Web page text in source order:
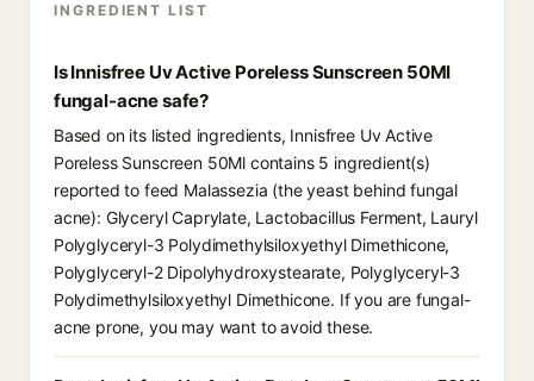
INGREDIENT LIST
Is Innisfree Uv Active Poreless Sunscreen 50Ml
fungal-acne safe?
Based on its listed ingredients, Innisfree Uv Active
Poreless Sunscreen 50Ml contains 5 ingredient(s)
reported to feed Malassezia (the yeast behind fungal
acne): Glyceryl Caprylate, Lactobacillus Ferment, Lauryl
Polyglyceryl-3 Polydimethylsiloxyethyl Dimethicone,
Polyglyceryl-2 Dipolyhydroxystearate, Polyglyceryl-3
Polydimethylsiloxyethyl Dimethicone. If you are fungal-
acne prone, you may want to avoid these.